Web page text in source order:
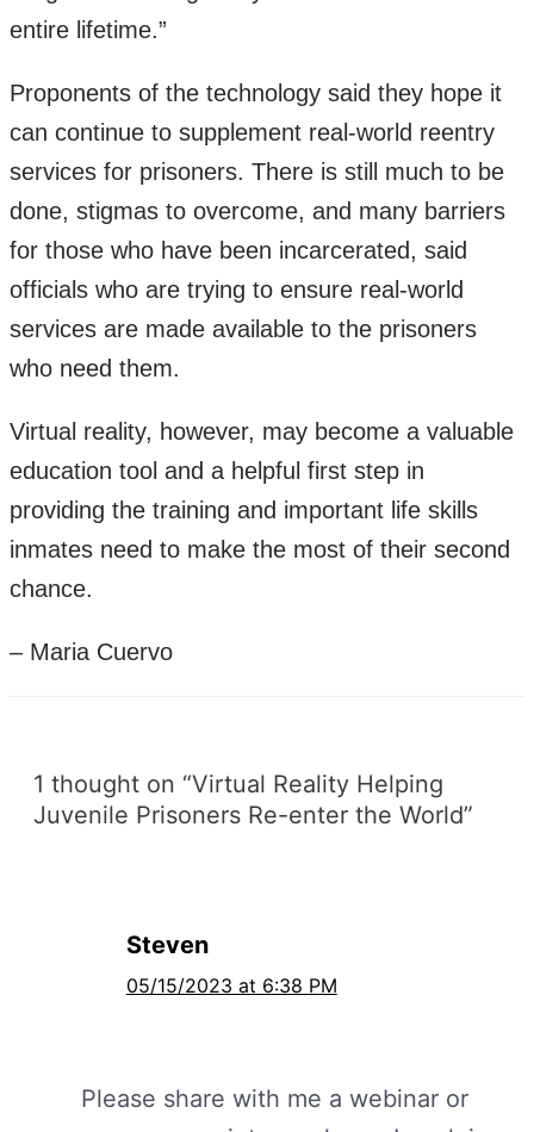
entire lifetime.”
Proponents of the technology said they hope it
can continue to supplement real-world reentry
services for prisoners. There is still much to be
done, stigmas to overcome, and many barriers
for those who have been incarcerated, said
officials who are trying to ensure real-world
services are made available to the prisoners
who need them.
Virtual reality, however, may become a valuable
education tool and a helpful first step in
providing the training and important life skills
inmates need to make the most of their second
chance.
– Maria Cuervo
1 thought on “Virtual Reality Helping
Juvenile Prisoners Re-enter the World”
Steven
05/15/2023 at 6:38 PM
Please share with me a webinar or